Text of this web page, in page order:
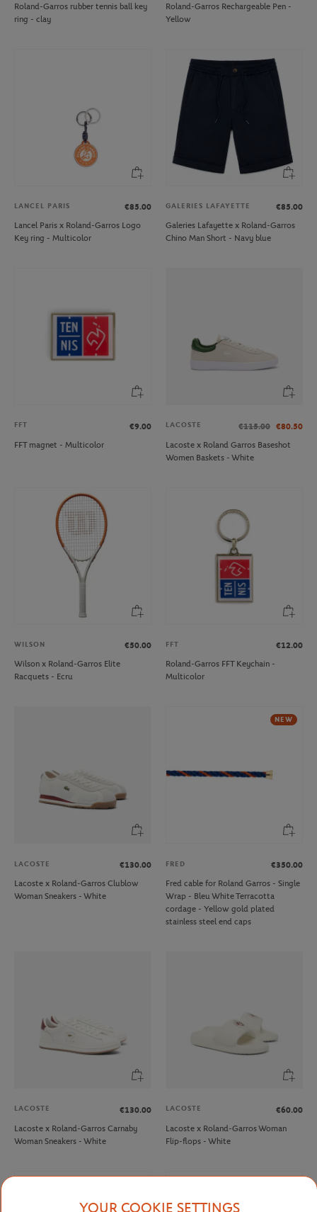
Roland-Garros rubber tennis ball key
ring - clay
Roland-Garros Rechargeable Pen -
Yellow
LANCEL PARIS
€85.00
Lancel Paris x Roland-Garros Logo
Key ring - Multicolor
GALERIES LAFAYETTE
€85.00
Galeries Lafayette x Roland-Garros
Chino Man Short - Navy blue
FFT
€9.00
FFT magnet - Multicolor
LACOSTE €115.00 €80.50
Lacoste x Roland Garros Baseshot
Women Baskets - White
WILSON
€50.00
Wilson x Roland-Garros Elite
Racquets - Ecru
FFT
€12.00
Roland-Garros FFT Keychain -
Multicolor
LACOSTE
€130.00
Lacoste x Roland-Garros Clublow
Woman Sneakers - White
NEW
FRED
€350.00
Fred cable for Roland Garros - Single
Wrap - Bleu White Terracotta
cordage - Yellow gold plated
stainless steel end caps
LACOSTE
€130.00
Lacoste x Roland-Garros Carnaby
Woman Sneakers - White
LACOSTE
€60.00
Lacoste x Roland-Garros Woman
Flip-flops - White
YOUR COOKIE SETTINGS